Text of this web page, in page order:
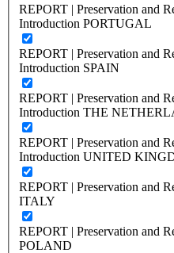
REPORT | Preservation and
Introduction PORTUGAL
REPORT | Preservation and
Introduction SPAIN
REPORT | Preservation and
Introduction THE
REPORT | Preservation and
Introduction UNITED
REPORT | Preservation and
ITALY
REPORT | Preservation and
POLAND